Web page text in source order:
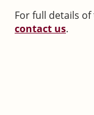
For full details
contact us.